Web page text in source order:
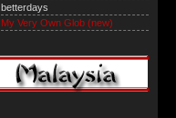
betterdays
My Very Own Glob (new)